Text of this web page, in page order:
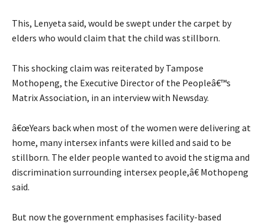
This, Lenyeta said, would be swept under the carpet by
elders who would claim that the child was stillborn.
This shocking claim was reiterated by Tampose
Mothopeng, the Executive Director of the Peopleâ€™s
Matrix Association, in an interview with Newsday.
â€œYears back when most of the women were delivering at
home, many intersex infants were killed and said to be
stillborn. The elder people wanted to avoid the stigma and
discrimination surrounding intersex people,â€ Mothopeng
said.
But now the government emphasises facility-based